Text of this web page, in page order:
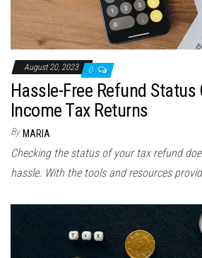
August 20, 2023 0
Hassle-Free Refund
Income Tax Returns
By MARIA
Checking the status of your tax refund
hassle. With the tools and resources